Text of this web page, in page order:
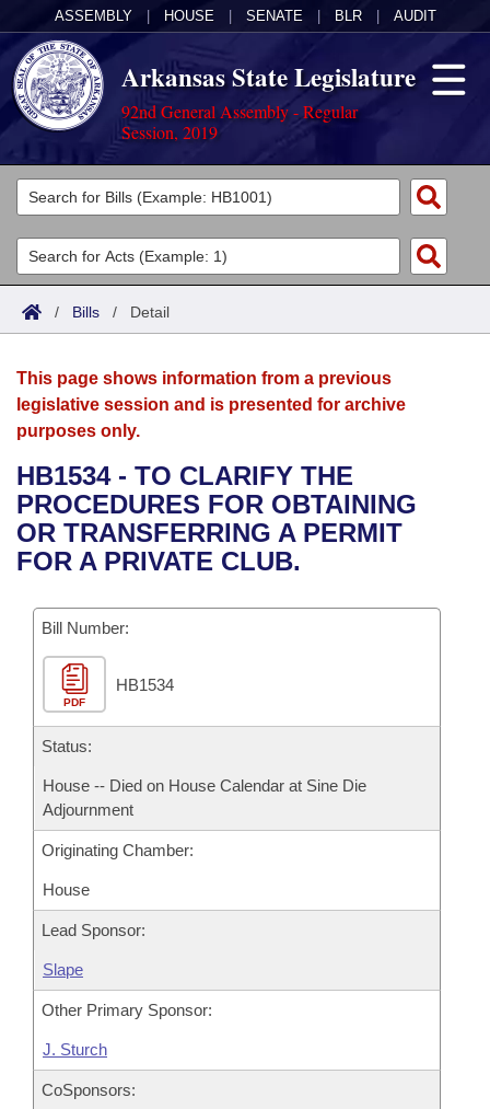
ASSEMBLY HOUSE SENATE BLR AUDIT
Arkansas State Legislature
92nd General Assembly - Regular
Session, 2019
Legislators
List All
Search
Committees
Joint
House
Bills in House Committees
Bills in Senate Committees
Bills in Joint Committees
Meetings Of The Whole/Business Meetings
Acts
Search by Range
Advanced Search
Bills
Search by Range
Advanced Search
Recent Activities
Recently Filed
Personalized Bill Tracking
Bills Returned from Committee
Bill Conflicts Report
Calendars
Meetings and Events
Bills on Committee Agendas
House
Senate
House Budget
Senate Budget
Arkansas Law
Arkansas Code and Constitution of 1874
Uncodified Historic Legislation
Budget
Search Center
/ Bills / Detail
This page shows information from a previous
legislative session and is presented for archive
purposes only.
HB1534 - TO CLARIFY THE
PROCEDURES FOR OBTAINING
OR TRANSFERRING A PERMIT
FOR A PRIVATE CLUB.
Bill Number:
PDF
HB1534
Status:
House -- Died on House Calendar at Sine Die
Adjournment
Originating Chamber:
House
Lead Sponsor:
Slape
Other Primary Sponsor:
J. Sturch
CoSponsors: